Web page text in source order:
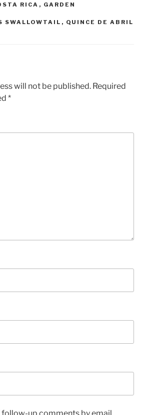
RICA , GARDEN
SWALLOWTAIL , QUINCE DE ABRIL
will not be published. Required
*